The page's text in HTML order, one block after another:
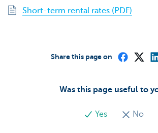
Short-term rental rates (PDF)
Was this page useful to
Yes No
Share this page on